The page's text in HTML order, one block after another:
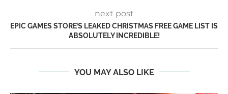
next post
EPIC GAMES STORE’S LEAKED CHRISTMAS FREE GAME LIST IS
ABSOLUTELY INCREDIBLE!
YOU MAY ALSO LIKE